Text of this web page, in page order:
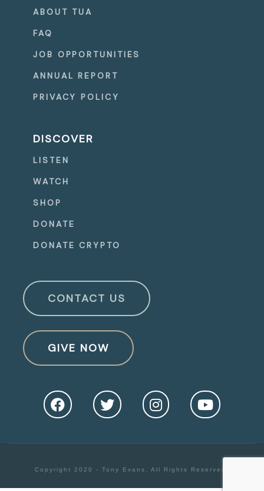
ABOUT TUA
FAQ
JOB OPPORTUNITIES
ANNUAL REPORT
PRIVACY POLICY
DISCOVER
LISTEN
WATCH
SHOP
DONATE
DONATE CRYPTO
CONTACT US
GIVE NOW
Copyright 2020 - Tony Evans. All Rights Reserved.